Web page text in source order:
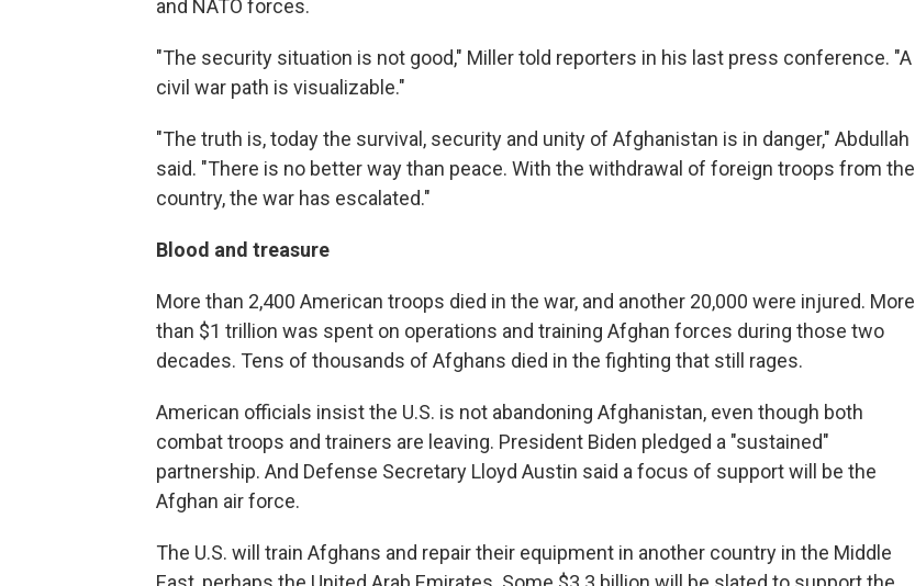
and NATO forces.
"The security situation is not good," Miller told reporters in his last press conference. "A
civil war path is visualizable."
"The truth is, today the survival, security and unity of Afghanistan is in danger," Abdullah
said. "There is no better way than peace. With the withdrawal of foreign troops from the
country, the war has escalated."
Blood and treasure
More than 2,400 American troops died in the war, and another 20,000 were injured. More
than $1 trillion was spent on operations and training Afghan forces during those two
decades. Tens of thousands of Afghans died in the fighting that still rages.
American officials insist the U.S. is not abandoning Afghanistan, even though both
combat troops and trainers are leaving. President Biden pledged a "sustained"
partnership. And Defense Secretary Lloyd Austin said a focus of support will be the
Afghan air force.
The U.S. will train Afghans and repair their equipment in another country in the Middle